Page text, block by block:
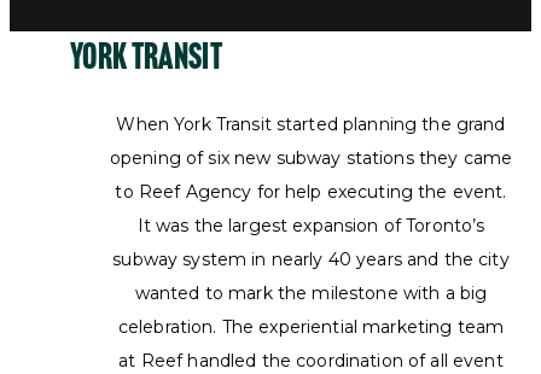
York Transit
When York Transit started planning the grand
opening of six new subway stations they came
to Reef Agency for help executing the event.
It was the largest expansion of Toronto’s
subway system in nearly 40 years and the city
wanted to mark the milestone with a big
celebration. The experiential marketing team
at Reef handled the coordination of all event